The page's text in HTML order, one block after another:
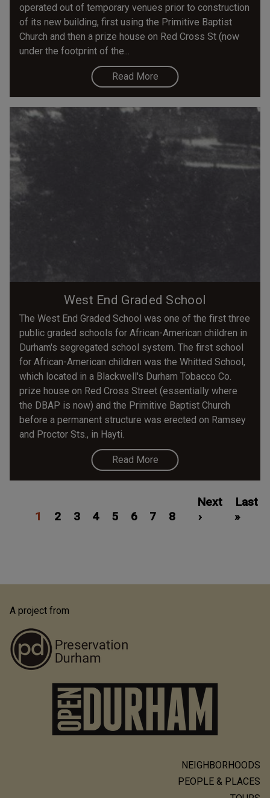
operated out of temporary venues prior to construction
of its new building, first using the Primitive Baptist
Church and then a prize house on Red Cross St (now
under the footprint of the...
Read More
West End Graded School
The West End Graded School was one of the first three
public graded schools for African-American children in
Durham's segregated school system. The first school
for African-American children was the Whitted School,
which located in a Blackwell's Durham Tobacco Co.
prize house on Red Cross Street (essentially where
the DBAP is now) and the Primitive Baptist Church
before a permanent structure was erected on Ramsey
and Proctor Sts., in Hayti.
Read More
page
1
2
3
4
5
6
7
Page
8
Next
page
Next
›
Last
page
Last
»
A project from
NEIGHBORHOODS
PEOPLE & PLACES